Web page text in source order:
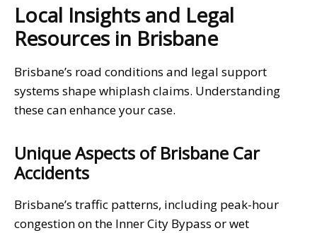
Local Insights and Legal
Resources in Brisbane
Brisbane’s road conditions and legal support
systems shape whiplash claims. Understanding
these can enhance your case.
Unique Aspects of Brisbane Car
Accidents
Brisbane’s traffic patterns, including peak-hour
congestion on the Inner City Bypass or wet